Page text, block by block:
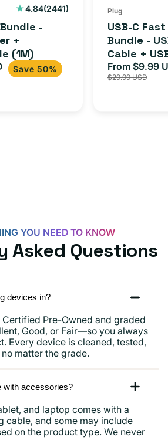
4.84(2441)
2441
-
+
(1M)
Regular
price
Save 50%
Plug
USB-C
Bundle -
Cable +
Adapter
iPhone 15,
Sale
price
From $9.99
$29.99 USD
YOU NEED TO KNOW
Asked Questions
devices in?
Pre-Owned and graded
Good, or Fair—so you always
Every device is cleaned, tested,
matter the grade.
with accessories?
and laptop comes with a
cable, and some may include
on the product type. We never